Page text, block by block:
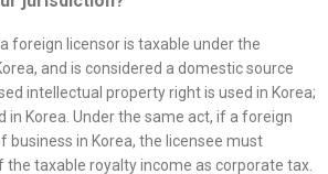
foreign licensor is taxable under the
and is considered a domestic source
intellectual property right is used in Korea;
in Korea. Under the same act, if a foreign
business in Korea, the licensee must
the taxable royalty income as corporate tax.